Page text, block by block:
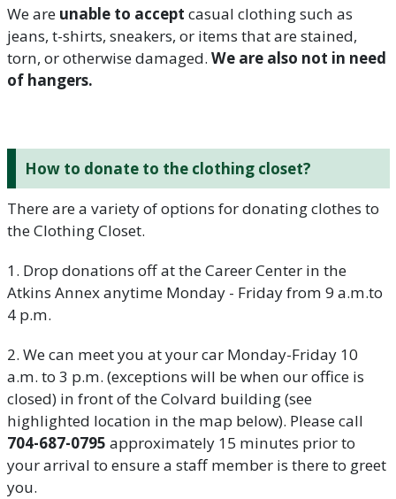
We are unable to accept casual clothing such as
jeans, t-shirts, sneakers, or items that are stained,
torn, or otherwise damaged. We are also not in need
of hangers.
How to donate to the clothing closet?
There are a variety of options for donating clothes to
the Clothing Closet.
1. Drop donations off at the Career Center in the
Atkins Annex anytime Monday - Friday from 9 a.m.to
4 p.m.
2. We can meet you at your car Monday-Friday 10
a.m. to 3 p.m. (exceptions will be when our office is
closed) in front of the Colvard building (see
highlighted location in the map below). Please call
704-687-0795 approximately 15 minutes prior to
your arrival to ensure a staff member is there to greet
you.